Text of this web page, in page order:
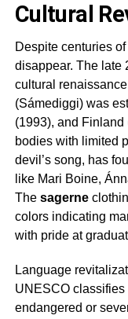
Cultural
Despite centuries
disappear. The late
cultural
(Sámediggi) was
(1993), and
bodies with limited
devil’s song, has
like Mari Boine,
The sagerne
colors indicating
with pride at
Language
UNESCO classifies
endangered or